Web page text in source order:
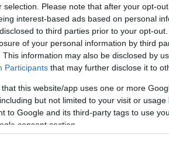
selection. Please note that after your opt-
interest-based ads based on personal
to third parties prior to your opt-
of your personal information by third
This information may also be disclosed by
Participants that may further disclose it to
that this website/app uses one or more
but not limited to your visit or
to Google and its third-party tags to use
consent section.